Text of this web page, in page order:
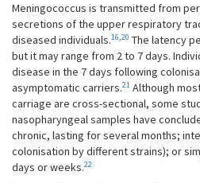
Meningococcus is transmitted from
secretions of the upper respiratory
diseased individuals.16,20 The latency
but it may range from 2 to 7 days.
disease in the 7 days following
asymptomatic carriers.21 Although
carriage are cross-sectional, some
nasopharyngeal samples have
chronic, lasting for several months;
colonisation by different strains); or
days or weeks.22